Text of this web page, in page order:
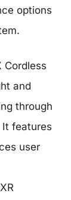
options
Cordless
and
through
features
user